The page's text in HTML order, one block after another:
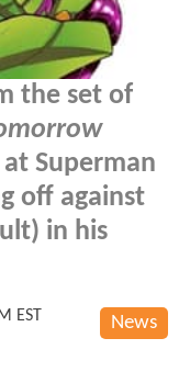
the set of
Superman
off against
in his
News
EST